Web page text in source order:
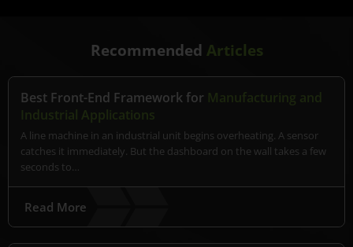
Recommended Articles
Best Front-End Framework for Manufacturing and
Industrial Applications
A line machine in an industrial unit begins overheating. A sensor
catches it immediately. But the dashboard on the wall takes a few
seconds to…
Read More